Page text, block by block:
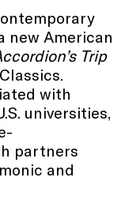
new American
Trip
with
universities,
partners
and